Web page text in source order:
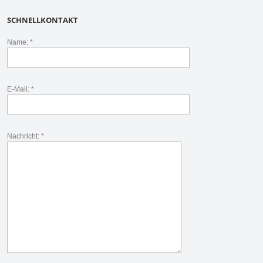
SCHNELLKONTAKT
Name: *
E-Mail: *
Nachricht: *